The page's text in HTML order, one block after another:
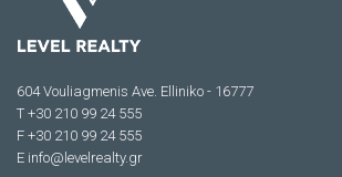
604 Vouliagmenis Ave. Elliniko - 16777
Τ +30 210 99 24 555
F +30 210 99 24 555
E info@levelrealty.gr